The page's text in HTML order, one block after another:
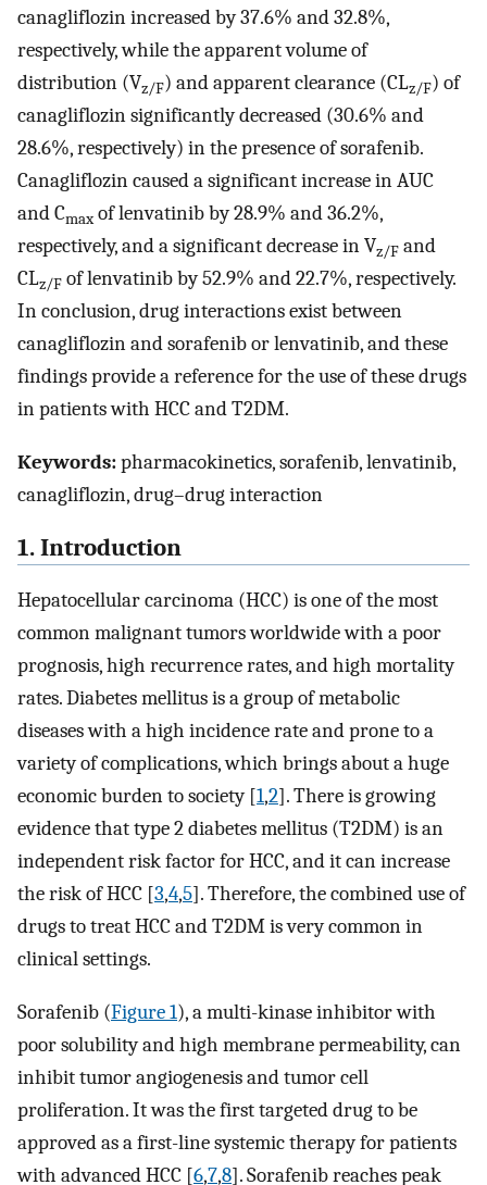
canagliflozin increased by 37.6% and 32.8%,
respectively, while the apparent volume of
distribution (Vz/F) and apparent clearance (CLz/F) of
canagliflozin significantly decreased (30.6% and
28.6%, respectively) in the presence of sorafenib.
Canagliflozin caused a significant increase in AUC
and Cmax of lenvatinib by 28.9% and 36.2%,
respectively, and a significant decrease in Vz/F and
CLz/F of lenvatinib by 52.9% and 22.7%, respectively.
In conclusion, drug interactions exist between
canagliflozin and sorafenib or lenvatinib, and these
findings provide a reference for the use of these drugs
in patients with HCC and T2DM.
Keywords:pharmacokinetics, sorafenib, lenvatinib,
canagliflozin, drug–drug interaction
1. Introduction
Hepatocellular carcinoma (HCC) is one of the most
common malignant tumors worldwide with a poor
prognosis, high recurrence rates, and high mortality
rates. Diabetes mellitus is a group of metabolic
diseases with a high incidence rate and prone to a
variety of complications, which brings about a huge
economic burden to society [1,2]. There is growing
evidence that type 2 diabetes mellitus (T2DM) is an
independent risk factor for HCC, and it can increase
the risk of HCC [3,4,5]. Therefore, the combined use of
drugs to treat HCC and T2DM is very common in
clinical settings.
Sorafenib (Figure 1), a multi-kinase inhibitor with
poor solubility and high membrane permeability, can
inhibit tumor angiogenesis and tumor cell
proliferation. It was the first targeted drug to be
approved as a first-line systemic therapy for patients
with advanced HCC [6,7,8]. Sorafenib reaches peak